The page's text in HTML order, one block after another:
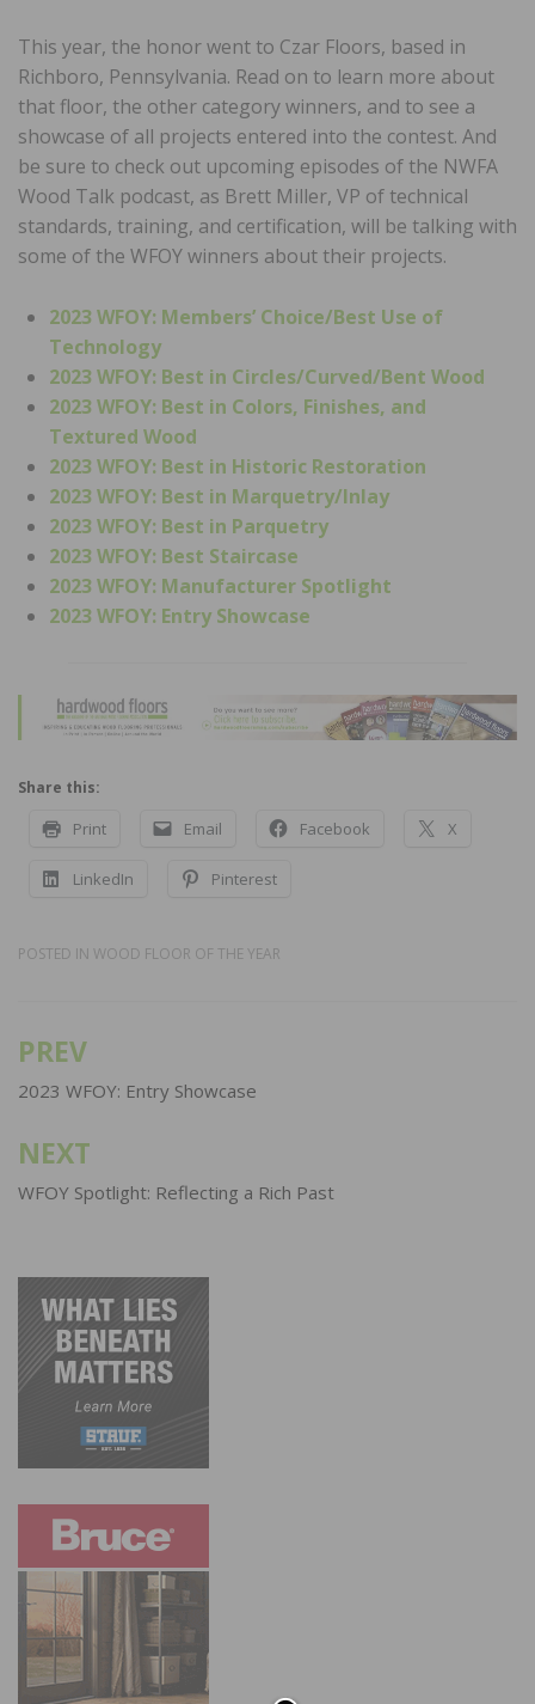
This year, the honor went to Czar Floors, based in
Richboro, Pennsylvania. Read on to learn more about
that floor, the other category winners, and to see a
showcase of all projects entered into the contest. And
be sure to check out upcoming episodes of the NWFA
Wood Talk podcast, as Brett Miller, VP of technical
standards, training, and certification, will be talking with
some of the WFOY winners about their projects.
2023 WFOY: Members’ Choice/Best Use of
Technology
2023 WFOY: Best in Circles/Curved/Bent Wood
2023 WFOY: Best in Colors, Finishes, and
Textured Wood
2023 WFOY: Best in Historic Restoration
2023 WFOY: Best in Marquetry/Inlay
2023 WFOY: Best in Parquetry
2023 WFOY: Best Staircase
2023 WFOY: Manufacturer Spotlight
2023 WFOY: Entry Showcase
Share this:
Print Email Facebook X
LinkedIn Pinterest
POSTED IN WOOD FLOOR OF THE YEAR
Post
navigation
PREV
2023 WFOY: Entry Showcase
NEXT
WFOY Spotlight: Reflecting a Rich Past